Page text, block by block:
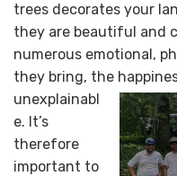
trees decorates your
they are beautiful and
numerous emotional,
they bring, the
unexplainabl
e. It’s
therefore
important to